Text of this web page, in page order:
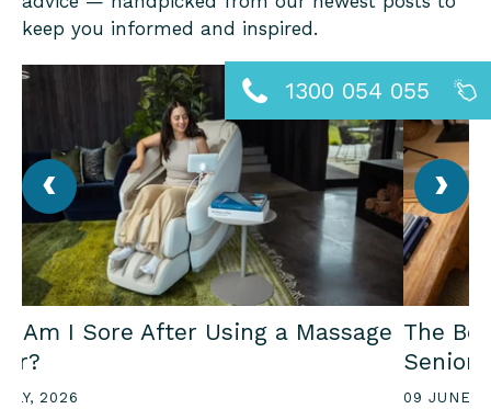
keep you informed and inspired.
‹ ›
Am I Sore After Using a Massage
2026
The
09 JUNE,
1300 054 055